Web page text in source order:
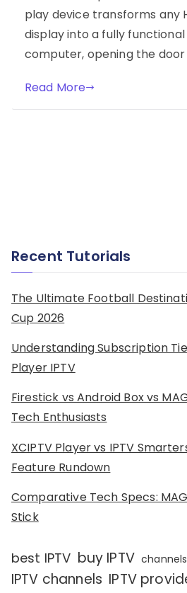
play device transforms any
display into a fully functional
computer, opening the
Read More
Recent Tutorials
The Ultimate Football
Cup 2026
Understanding Subscription
Player IPTV
Firestick vs Android Box vs
Tech Enthusiasts
XCIPTV Player vs IPTV
Feature Rundown
Comparative Tech Specs:
Stick
best IPTV buy IPTV channels
IPTV channels IPTV